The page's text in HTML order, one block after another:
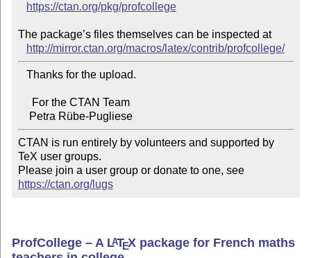
https://ctan.org/pkg/profcollege
The package’s files themselves can be inspected at
http://mirror.ctan.org/macros/latex/contrib/profcollege/
    Petra Rübe-Pugliese
CTAN is run entirely by volunteers and supported by
TeX user groups.
Please join a user group or donate to one, see
https://ctan.org/lugs
ProfCollege – A LATEX package for French maths